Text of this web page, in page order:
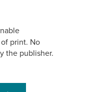
print. No
the publisher.